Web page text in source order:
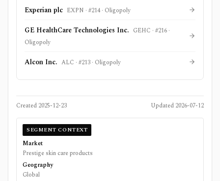
Experian plc EXPN · #214· Oligopoly
GE HealthCare Technologies Inc. GEHC · #216 ·
Oligopoly
Alcon Inc. ALC · #213 · Oligopoly
Created 2025-12-23 Updated 2026-07-12
SEGMENT CONTEXT
Market
Prestige skin care products
Geography
Global